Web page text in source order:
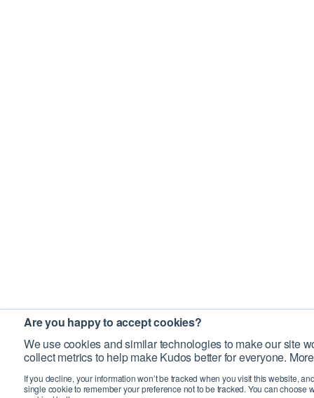
Are you happy to accept cookies?
We use cookies and similar technologies to make our site
collect metrics to help make Kudos better for everyone.
If you decline, your information won’t be tracked when you visit this website,
single cookie to remember your preference not to be tracked. You can choose